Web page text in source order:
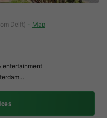
Delft) Map
entertainment